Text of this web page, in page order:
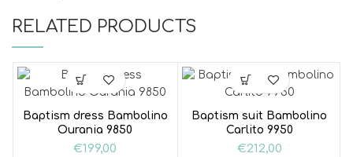
RELATED PRODUCTS
Baptism dress Bambolino
Ourania 9850
€199,00
Baptism suit Bambolino
Carlito 9950
€212,00